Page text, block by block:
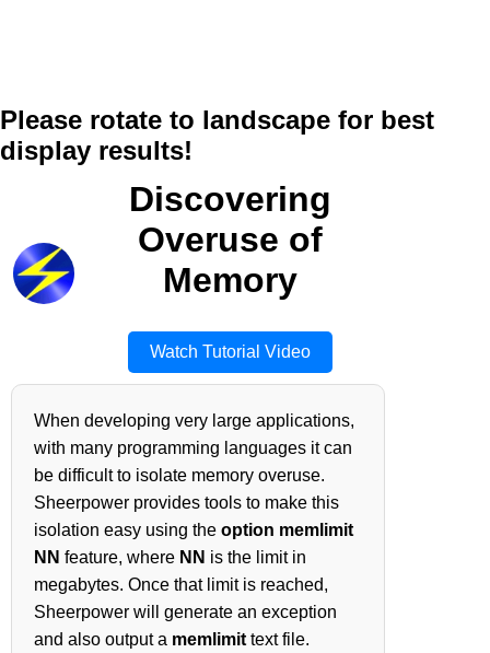
Please rotate to landscape for best
display results!
Discovering
Overuse of
Memory
Watch Tutorial Video
When developing very large applications,
with many programming languages it can
be difficult to isolate memory overuse.
Sheerpower provides tools to make this
isolation easy using the option memlimit
NN feature, where NN is the limit in
megabytes. Once that limit is reached,
Sheerpower will generate an exception
and also output a memlimit text file.